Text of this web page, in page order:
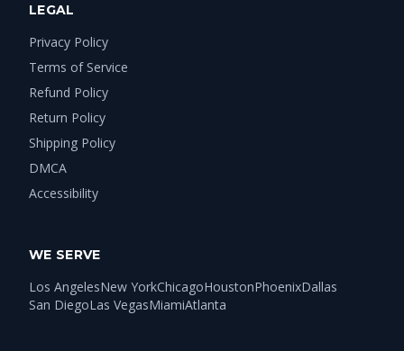
LEGAL
Privacy Policy
Terms of Service
Refund Policy
Return Policy
Shipping Policy
DMCA
Accessibility
WE SERVE
Los AngelesNew YorkChicagoHoustonPhoenixDallas
San DiegoLas VegasMiamiAtlanta